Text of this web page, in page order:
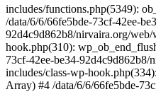
includes/functions.php(5349):
/data/6/6/66fe5bde-73cf-42ee-
92d4c9d862b8/nirvaira.org/
hook.php(310):
73cf-42ee-be34-
includes/class-wp-
Array) #4 /data/6/6/66fe5bde-